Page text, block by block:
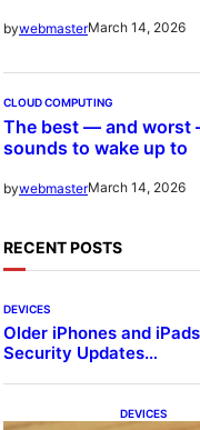
bywebmasterMarch 14, 2026
CLOUD COMPUTING
The best — and worst
sounds to wake up to
bywebmasterMarch 14, 2026
RECENT POSTS
DEVICES
Older iPhones and
Security Updates…
DEVICES